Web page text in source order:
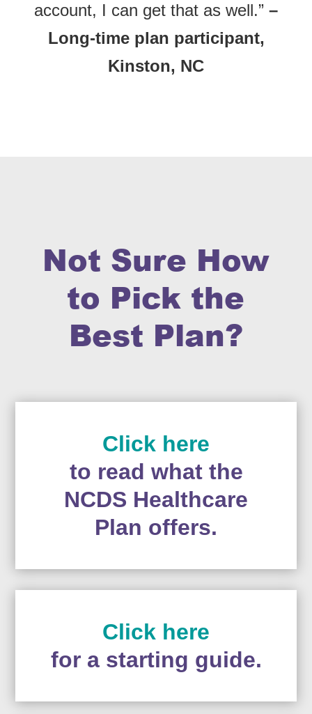
account, I can get that as well.” –
Long-time plan participant,
Kinston, NC
Not Sure How
to Pick the
Best Plan?
Click here
to read what the
NCDS Healthcare
Plan offers.
Click here
for a starting guide.